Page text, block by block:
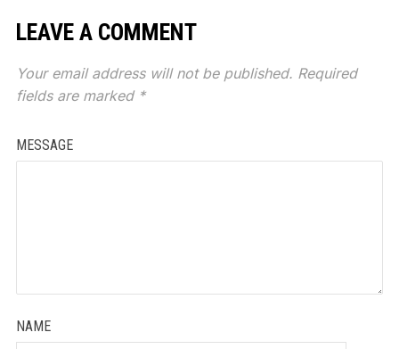
LEAVE A COMMENT
Your email address will not be published. Required
fields are marked *
MESSAGE
NAME